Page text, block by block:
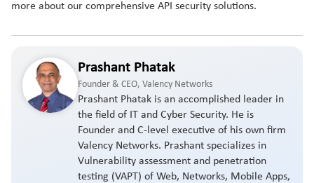
more about our comprehensive API security solutions.
Prashant Phatak
Founder & CEO, Valency Networks
Prashant Phatak is an accomplished leader in
the field of IT and Cyber Security. He is
Founder and C-level executive of his own firm
Valency Networks. Prashant specializes in
Vulnerability assessment and penetration
testing (VAPT) of Web, Networks, Mobile Apps,